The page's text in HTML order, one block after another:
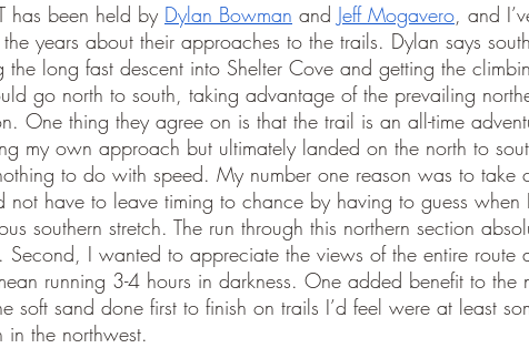
has been held by Dylan Bowman and Jeff Mogavero, and
years about their approaches to the trails. Dylan says
long fast descent into Shelter Cove and getting the
go north to south, taking advantage of the prevailing
One thing they agree on is that the trail is an all-time
my own approach but ultimately landed on the north to
to do with speed. My number one reason was to take
not have to leave timing to chance by having to guess when
southern stretch. The run through this northern section
I wanted to appreciate the views of the entire route
running 3-4 hours in darkness. One added benefit to the
soft sand done first to finish on trails I’d feel were at least
the northwest.